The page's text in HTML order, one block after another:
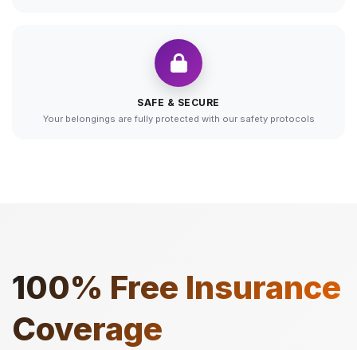
SAFE & SECURE
Your belongings are fully protected with our safety protocols
100% Free Insurance
Coverage